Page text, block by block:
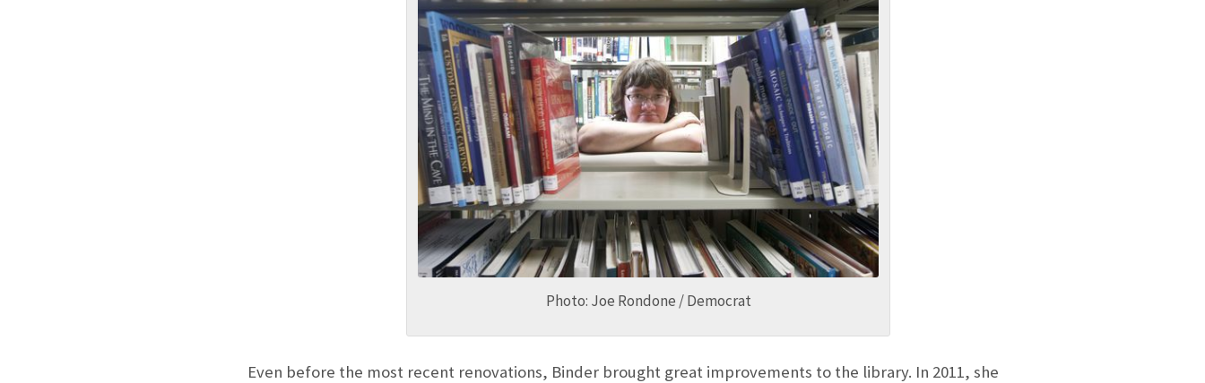
Photo: Joe Rondone / Democrat
Even before the most recent renovations, Binder brought great improvements to the library. In 2011, she